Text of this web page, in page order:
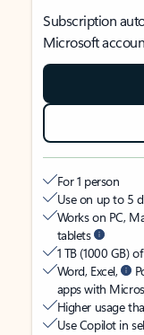
Subscription
Microsoft
For 1 person
Use on up to 5
Works on PC,
tablets
1 TB (1000 GB)
Word, Excel,
apps with
Higher usage
Use Copilot in